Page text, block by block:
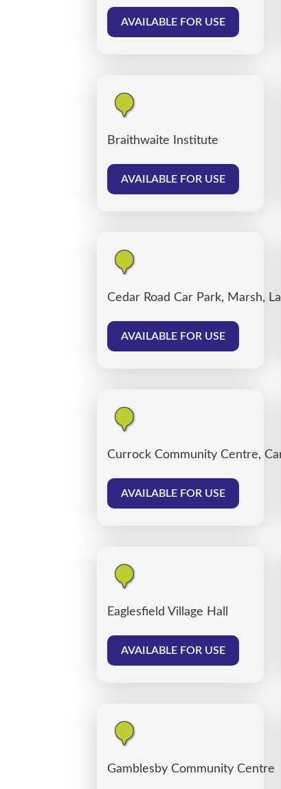
AVAILABLE FOR USE
Braithwaite Institute
AVAILABLE FOR USE
Cedar Road Car Park, Marsh,
AVAILABLE FOR USE
Currock Community Centre,
AVAILABLE FOR USE
Eaglesfield Village Hall
AVAILABLE FOR USE
Gamblesby Community Centre